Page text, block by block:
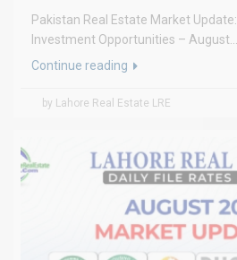
Pakistan Real Estate Market
Investment Opportunities – August...
Continue reading
by Lahore Real Estate LRE